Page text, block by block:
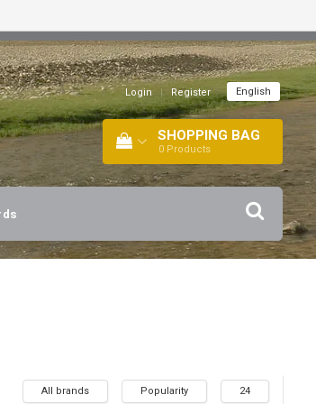
Login | Register English
SHOPPING BAG
0 Products
All brands Popularity 24